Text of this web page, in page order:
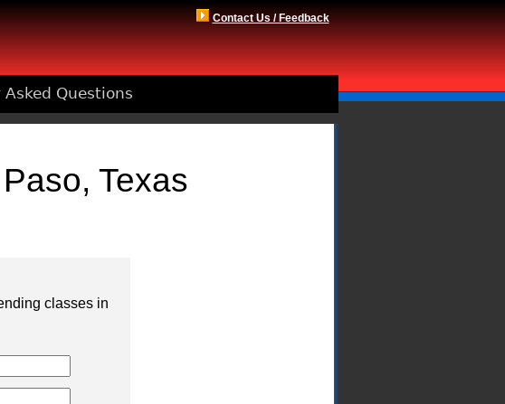
Contact Us / Feedback
Questions
Texas
classes in